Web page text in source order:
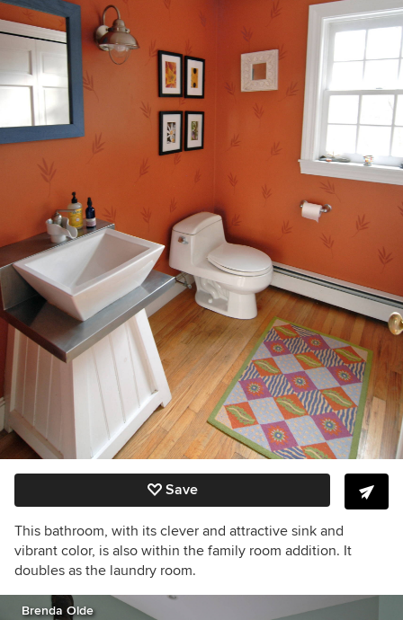
Save
This bathroom, with its clever and attractive sink and
vibrant color, is also within the family room addition. It
doubles as the laundry room.
Brenda Olde